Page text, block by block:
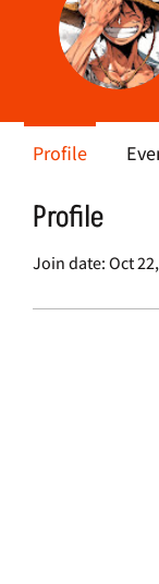
Profile
Join date: Oct
Profile